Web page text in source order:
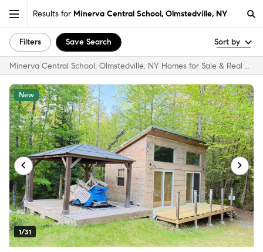
Results for Minerva Central School, Olmstedville, NY
Filters Save Search Sort by
Minerva Central School, Olmstedville, NY Homes for Sale & Real Estate
1/31
New